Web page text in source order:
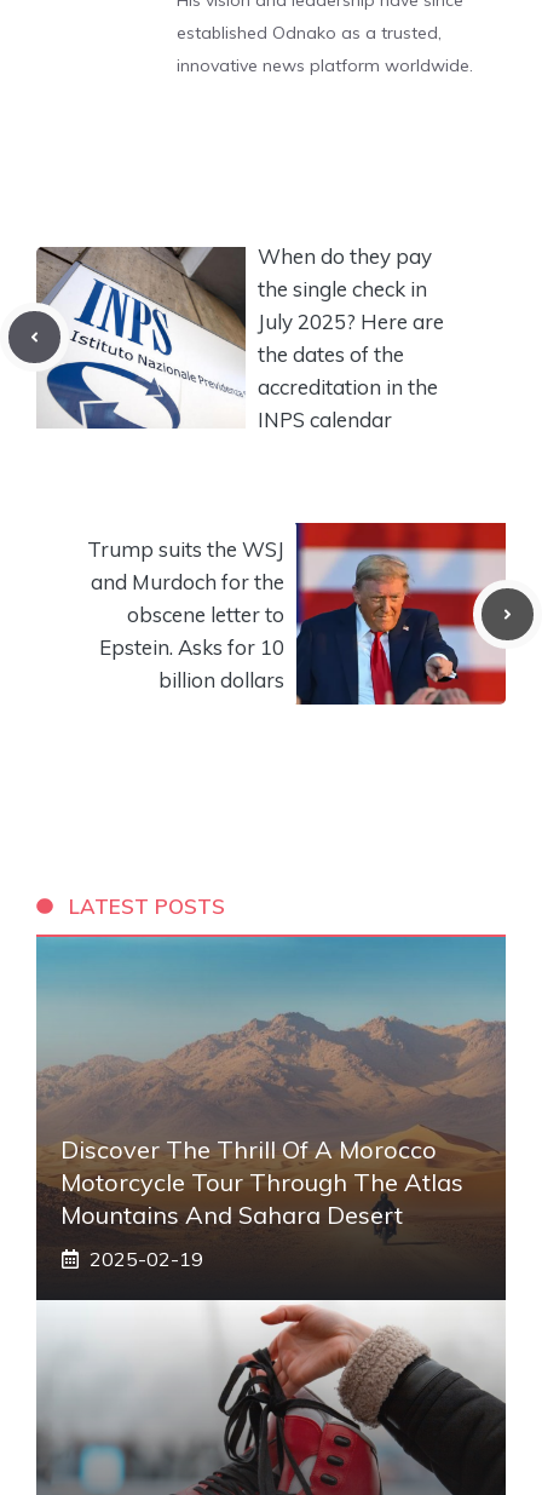
established Odnako as a trusted,
innovative news platform worldwide.
When do they pay
the single check in
July 2025? Here are
the dates of the
accreditation in the
INPS calendar
Trump suits the WSJ
and Murdoch for the
obscene letter to
Epstein. Asks for 10
billion dollars
LATEST POSTS
Discover The Thrill Of A Morocco
Motorcycle Tour Through The Atlas
Mountains And Sahara Desert
2025-02-19